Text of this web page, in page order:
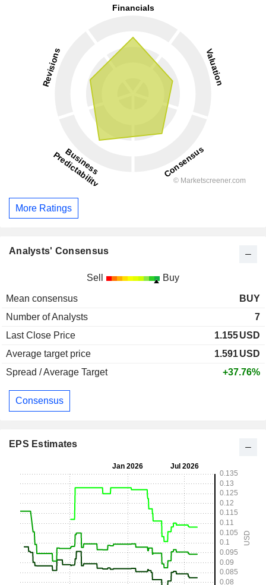
More Ratings
Analysts' Consensus
Sell Buy
Mean consensus
BUY
Number of Analysts
7
Last Close Price
1.155USD
Average target price
1.591USD
Spread / Average Target
+37.76%
Consensus
EPS Estimates